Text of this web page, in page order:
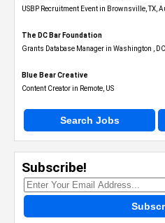
USBP Recruitment Event in Brownsville, TX,
The DC Bar Foundation
Grants Database Manager in Washington , DC
Blue Bear Creative
Content Creator in Remote, US
Search Jobs
Subscribe!